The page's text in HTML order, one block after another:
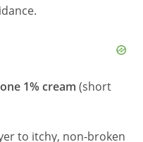
1% cream (short
to itchy, non‑broken